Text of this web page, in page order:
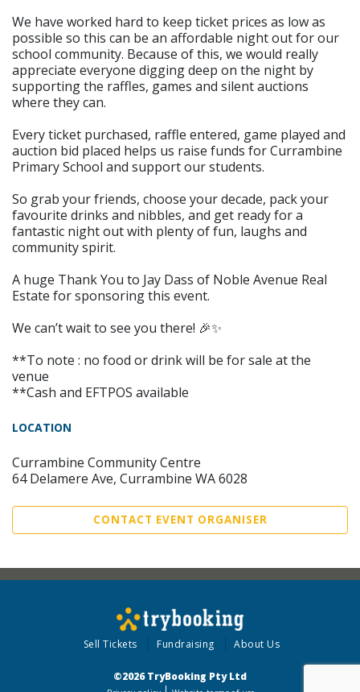
We have worked hard to keep ticket prices as low as
possible so this can be an affordable night out for our
school community. Because of this, we would really
appreciate everyone digging deep on the night by
supporting the raffles, games and silent auctions
where they can.
Every ticket purchased, raffle entered, game played and
auction bid placed helps us raise funds for Currambine
Primary School and support our students.
So grab your friends, choose your decade, pack your
favourite drinks and nibbles, and get ready for a
fantastic night out with plenty of fun, laughs and
community spirit.
A huge Thank You to Jay Dass of Noble Avenue Real
Estate for sponsoring this event.
We can’t wait to see you there! 🎉✨
**To note : no food or drink will be for sale at the
venue
**Cash and EFTPOS available
LOCATION
Currambine Community Centre
64 Delamere Ave, Currambine WA 6028
CONTACT EVENT ORGANISER
Sell Tickets Fundraising About Us
©2026 TryBooking Pty Ltd